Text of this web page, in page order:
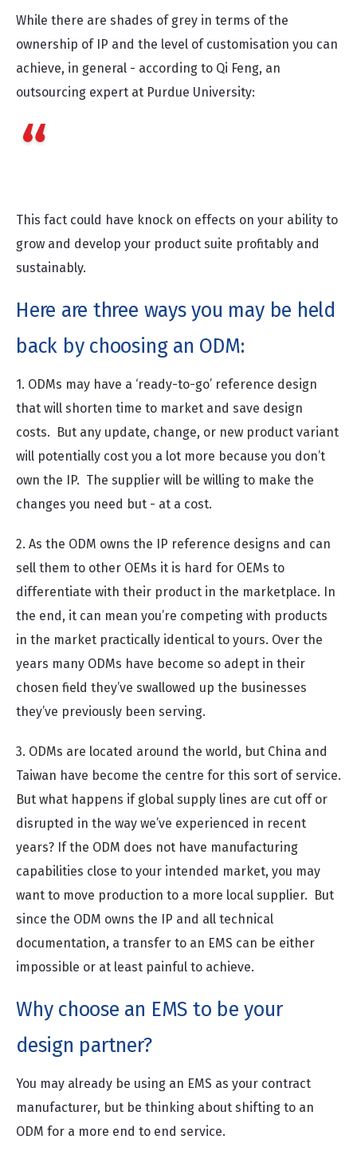
While there are shades of grey in terms of the
ownership of IP and the level of customisation you can
achieve, in general - according to Qi Feng, an
outsourcing expert at Purdue University:
This fact could have knock on effects on your ability to
grow and develop your product suite profitably and
sustainably.
Here are three ways you may be held
back by choosing an ODM:
1. ODMs may have a ‘ready-to-go’ reference design
that will shorten time to market and save design
costs. But any update, change, or new product variant
will potentially cost you a lot more because you don’t
own the IP. The supplier will be willing to make the
changes you need but - at a cost.
2. As the ODM owns the IP reference designs and can
sell them to other OEMs it is hard for OEMs to
differentiate with their product in the marketplace. In
the end, it can mean you’re competing with products
in the market practically identical to yours. Over the
years many ODMs have become so adept in their
chosen field they’ve swallowed up the businesses
they’ve previously been serving.
3. ODMs are located around the world, but China and
Taiwan have become the centre for this sort of service.
But what happens if global supply lines are cut off or
disrupted in the way we’ve experienced in recent
years? If the ODM does not have manufacturing
capabilities close to your intended market, you may
want to move production to a more local supplier. But
since the ODM owns the IP and all technical
documentation, a transfer to an EMS can be either
impossible or at least painful to achieve.
Why choose an EMS to be your
design partner?
You may already be using an EMS as your contract
manufacturer, but be thinking about shifting to an
ODM for a more end to end service.